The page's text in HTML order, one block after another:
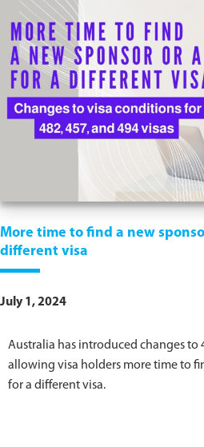
More time to find a new
different visa
July 1, 2024
Australia has introduced changes to
allowing visa holders more time to
for a different visa.